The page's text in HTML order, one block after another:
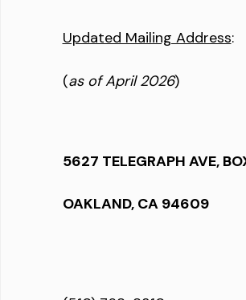
Updated Mailing Address:
(as of April 2026)
5627 TELEGRAPH AVE,
OAKLAND, CA 94609